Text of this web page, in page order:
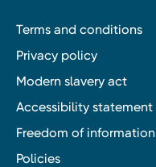
Terms and conditions
Privacy policy
Modern slavery act
Accessibility statement
Freedom of information
Policies